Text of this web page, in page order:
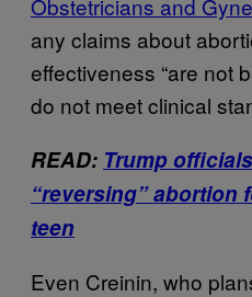
any claims about
effectiveness “are not
do not meet clinical
READ: Trump
“reversing” abortion
teen
Even Creinin, who